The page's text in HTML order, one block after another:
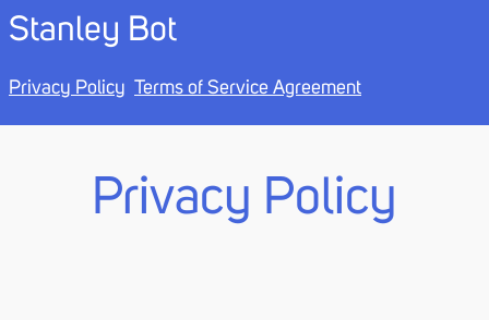
Stanley Bot
Privacy Policy Terms of Service Agreement
Privacy Policy